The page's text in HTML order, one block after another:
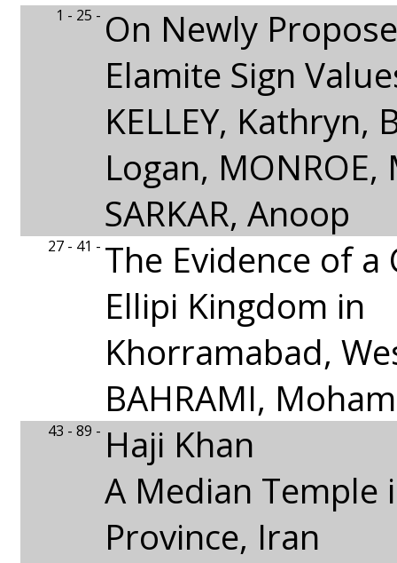
1 - 25 - On Newly
Elamite Sign
KELLEY, Kathryn,
Logan, MONROE,
SARKAR, Anoop
27 - 41 - The Evidence of
Ellipi Kingdom in
Khorramabad,
BAHRAMI,
43 - 89 - Haji Khan
A Median Temple
Province, Iran